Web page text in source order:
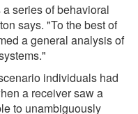
series of behavioral
says. "To the best of
a general analysis of
individuals had
a receiver saw a
to unambiguously